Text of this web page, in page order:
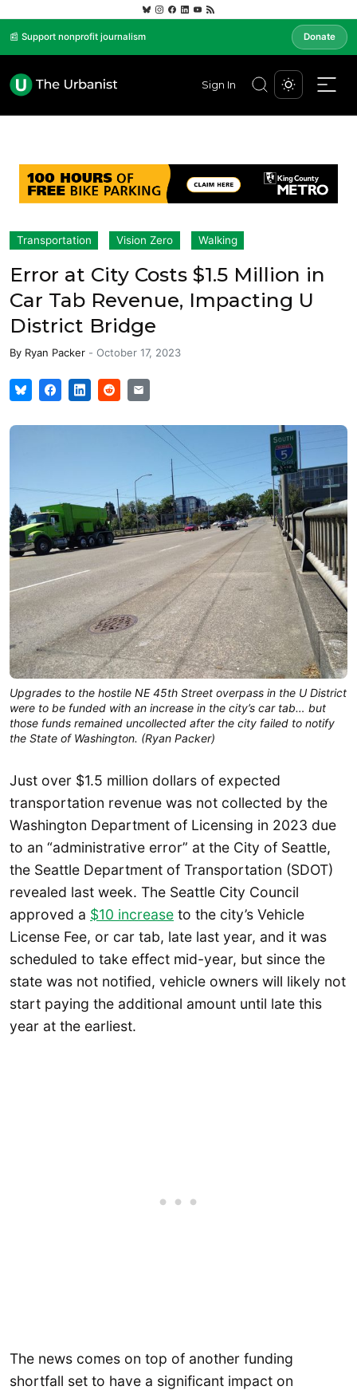
📰 Support nonprofit journalism Donate
Sign In
Transportation Vision Zero Walking
Error at City Costs $1.5 Million in
Car Tab Revenue, Impacting U
District Bridge
By Ryan Packer - October 17, 2023
Upgrades to the hostile NE 45th Street overpass in the U District
were to be funded with an increase in the city’s car tab… but
those funds remained uncollected after the city failed to notify
the State of Washington. (Ryan Packer)
Just over $1.5 million dollars of expected
transportation revenue was not collected by the
Washington Department of Licensing in 2023 due
to an “administrative error” at the City of Seattle,
the Seattle Department of Transportation (SDOT)
revealed last week. The Seattle City Council
approved a $10 increase to the city’s Vehicle
License Fee, or car tab, late last year, and it was
scheduled to take effect mid-year, but since the
state was not notified, vehicle owners will likely not
start paying the additional amount until late this
year at the earliest.
The news comes on top of another funding
shortfall set to have a significant impact on